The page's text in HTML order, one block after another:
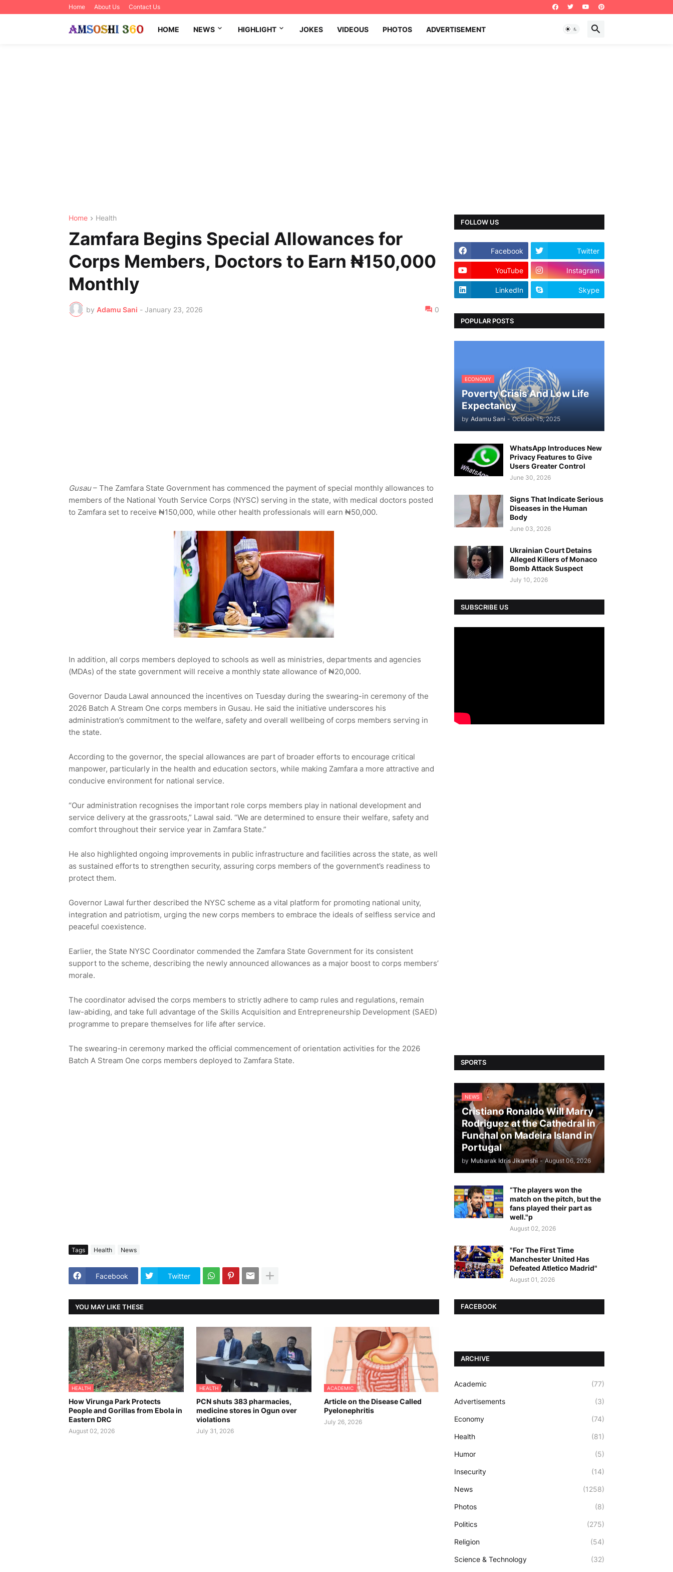
Home About Us Contact Us
HOME NEWS HIGHLIGHT JOKES VIDEOUS PHOTOS ADVERTISEMENT
Home Health
Zamfara Begins Special Allowances for
Corps Members, Doctors to Earn ₦150,000
Monthly
by Adamu Sani - January 23, 2026 0
Gusau– The Zamfara State Government has commenced the payment of special monthly allowances to
members of the National Youth Service Corps (NYSC) serving in the state, with medical doctors posted
to Zamfara set to receive ₦150,000, while other health professionals will earn ₦50,000.
In addition, all corps members deployed to schools as well as ministries, departments and agencies
(MDAs) of the state government will receive a monthly state allowance of ₦20,000.
Governor Dauda Lawal announced the incentives on Tuesday during the swearing-in ceremony of the
2026 Batch A Stream One corps members in Gusau. He said the initiative underscores his
administration’s commitment to the welfare, safety and overall wellbeing of corps members serving in
the state.
According to the governor, the special allowances are part of broader efforts to encourage critical
manpower, particularly in the health and education sectors, while making Zamfara a more attractive and
conducive environment for national service.
“Our administration recognises the important role corps members play in national development and
service delivery at the grassroots,” Lawal said. “We are determined to ensure their welfare, safety and
comfort throughout their service year in Zamfara State.”
He also highlighted ongoing improvements in public infrastructure and facilities across the state, as well
as sustained efforts to strengthen security, assuring corps members of the government’s readiness to
protect them.
Governor Lawal further described the NYSC scheme as a vital platform for promoting national unity,
integration and patriotism, urging the new corps members to embrace the ideals of selfless service and
peaceful coexistence.
Earlier, the State NYSC Coordinator commended the Zamfara State Government for its consistent
support to the scheme, describing the newly announced allowances as a major boost to corps members’
morale.
The coordinator advised the corps members to strictly adhere to camp rules and regulations, remain
law-abiding, and take full advantage of the Skills Acquisition and Entrepreneurship Development (SAED)
programme to prepare themselves for life after service.
The swearing-in ceremony marked the official commencement of orientation activities for the 2026
Batch A Stream One corps members deployed to Zamfara State.
Tags Health News
Facebook Twitter
YOU MAY LIKE THESE
HEALTH
How Virunga Park Protects
People and Gorillas from Ebola in
Eastern DRC
August 02, 2026
HEALTH
PCN shuts 383 pharmacies,
medicine stores in Ogun over
violations
July 31, 2026
ACADEMIC
Article on the Disease Called
Pyelonephritis
July 26, 2026
FOLLOW US
Facebook Twitter
YouTube Instagram
LinkedIn Skype
POPULAR POSTS
ECONOMY
Poverty Crisis And Low Life
Expectancy
by Adamu Sani - October 15, 2025
WhatsApp Introduces New
Privacy Features to Give
Users Greater Control
June 30, 2026
Signs That Indicate Serious
Diseases in the Human
Body
June 03, 2026
Ukrainian Court Detains
Alleged Killers of Monaco
Bomb Attack Suspect
July 10, 2026
SUBSCRIBE US
SPORTS
NEWS
Cristiano Ronaldo Will Marry
Rodriguez at the Cathedral in
Funchal on Madeira Island in
Portugal
by Mubarak Idris Jikamshi - August 06, 2026
“The players won the
match on the pitch, but the
fans played their part as
well."p
August 02, 2026
"For The First Time
Manchester United Has
Defeated Atletico Madrid"
August 01, 2026
FACEBOOK
ARCHIVE
Academic (77)
Advertisements (3)
Economy (74)
Health (81)
Humor (5)
Insecurity (14)
News (1258)
Photos (8)
Politics (275)
Religion (54)
Science & Technology (32)